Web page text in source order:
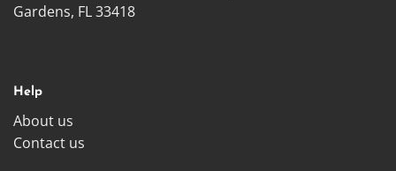
Gardens, FL 33418
Help
About us
Contact us